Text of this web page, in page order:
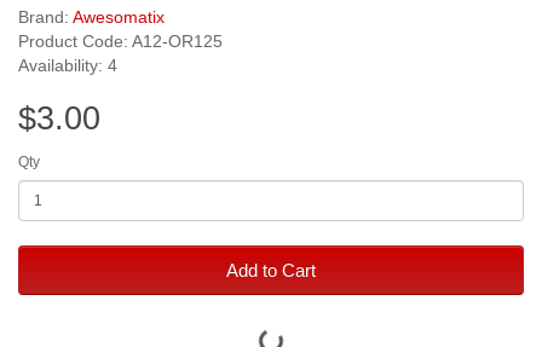
Brand: Awesomatix
Product Code: A12-OR125
Availability: 4
$3.00
Qty
Add to Cart